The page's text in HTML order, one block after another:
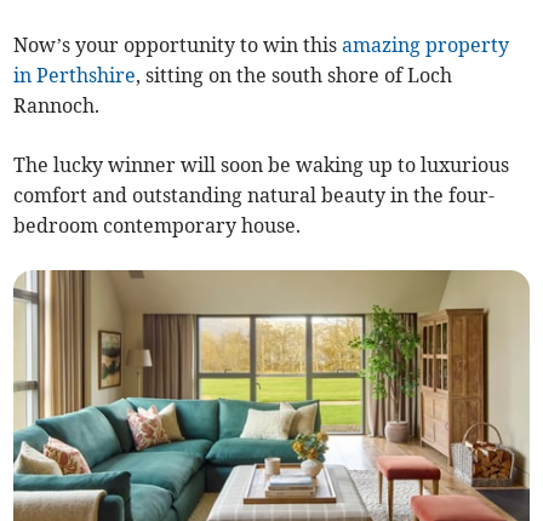
Now’s your opportunity to win thisamazing property
in Perthshire, sitting on the south shore of Loch
Rannoch.
The lucky winner will soon be waking up to luxurious
comfort and outstanding natural beauty in the four-
bedroom contemporary house.